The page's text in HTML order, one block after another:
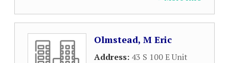
Olmstead, M Eric
Address: 43 S 100 E Unit